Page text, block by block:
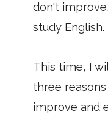
don't
study English.
This time, I
three
improve and